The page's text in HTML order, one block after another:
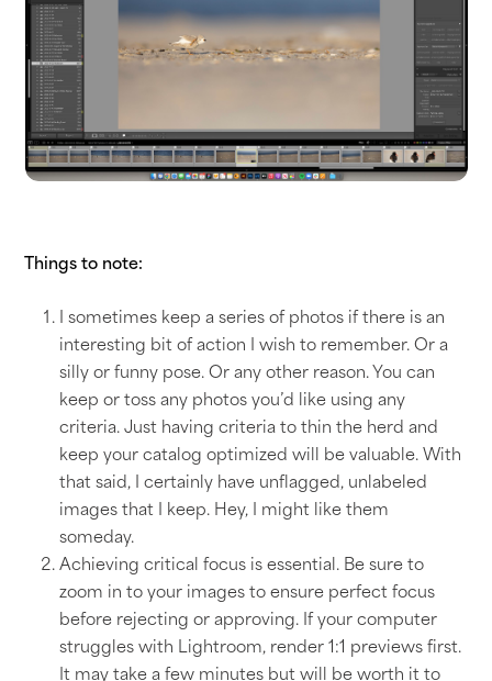
Things to note:
I sometimes keep a series of photos if there is an
interesting bit of action I wish to remember. Or a
silly or funny pose. Or any other reason. You can
keep or toss any photos you’d like using any
criteria. Just having criteria to thin the herd and
keep your catalog optimized will be valuable. With
that said, I certainly have unflagged, unlabeled
images that I keep. Hey, I might like them
someday.
Achieving critical focus is essential. Be sure to
zoom in to your images to ensure perfect focus
before rejecting or approving. If your computer
struggles with Lightroom, render 1:1 previews first.
It may take a few minutes but will be worth it to